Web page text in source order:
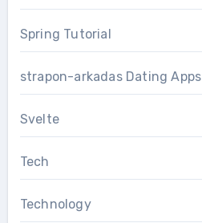
Spring Tutorial
strapon-arkadas Dating Apps
Svelte
Tech
Technology